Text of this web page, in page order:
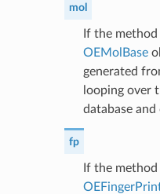
mol
If the
OEMolBase
generated
looping over
database
fp
If the